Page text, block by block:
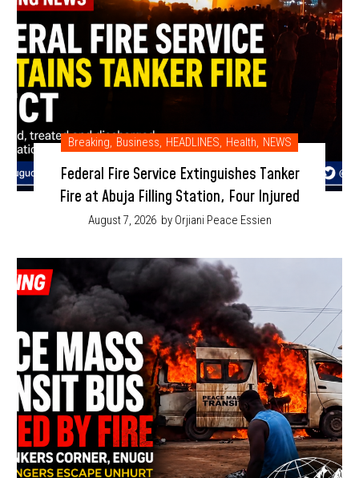
Breaking, Business, HEADLINES, Health, NEWS
Federal Fire Service Extinguishes Tanker
Fire at Abuja Filling Station, Four Injured
August 7, 2026 by Orjiani Peace Essien